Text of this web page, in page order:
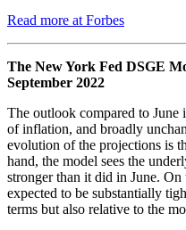
Read more at Forbes
The New York Fed DSGE
September 2022
The outlook compared to June
of inflation, and broadly
evolution of the projections is
hand, the model sees the
stronger than it did in June.
expected to be substantially
terms but also relative to the